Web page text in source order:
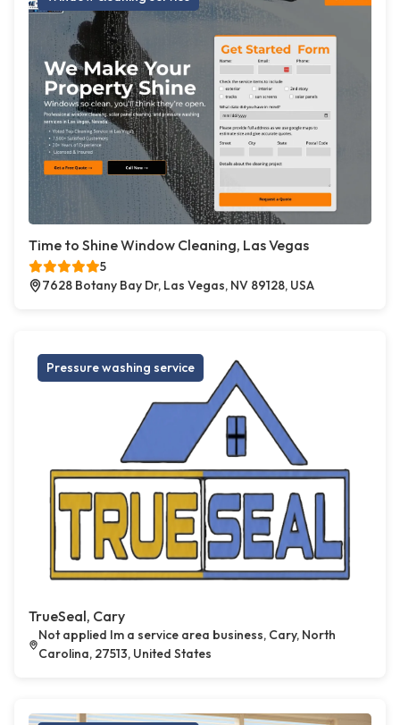
Time to Shine Window Cleaning, Las Vegas
5
7628 Botany Bay Dr, Las Vegas, NV 89128, USA
Pressure washing service
TrueSeal, Cary
Not applied Im a service area business, Cary, North
Carolina, 27513, United States